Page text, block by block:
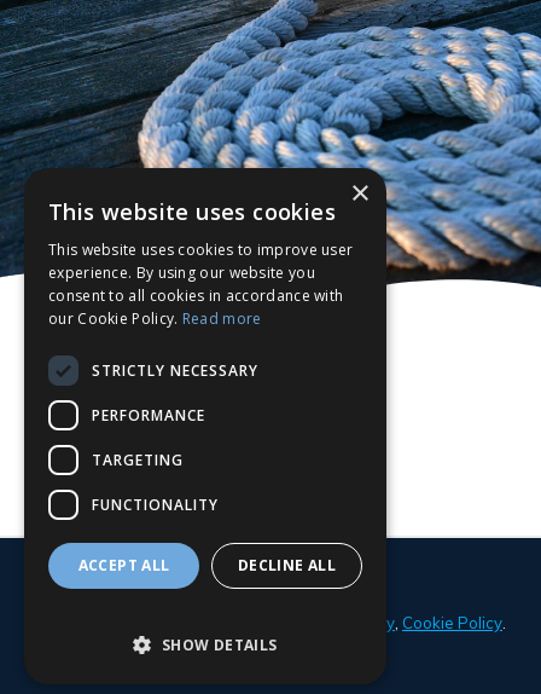
Privacy Policy Cookie Policy
×
This website uses cookies
This website uses cookies to improve user
experience. By using our website you
consent to all cookies in accordance with
our Cookie Policy. Read more
STRICTLY NECESSARY
PERFORMANCE
TARGETING
FUNCTIONALITY
ACCEPT ALL DECLINE ALL
SHOW DETAILS